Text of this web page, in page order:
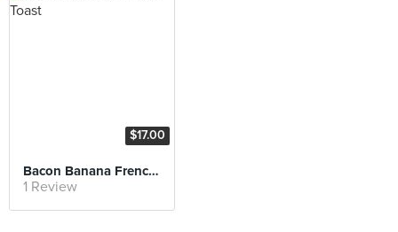
$17.00
Bacon Banana French Toast
1 Review